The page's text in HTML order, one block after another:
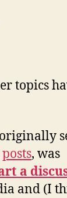
topics
posts, was
a
and (I